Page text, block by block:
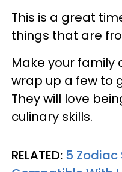
This is a great
things that are
Make your family
wrap up a few to
They will love
culinary skills.
RELATED: 5 Zodiac